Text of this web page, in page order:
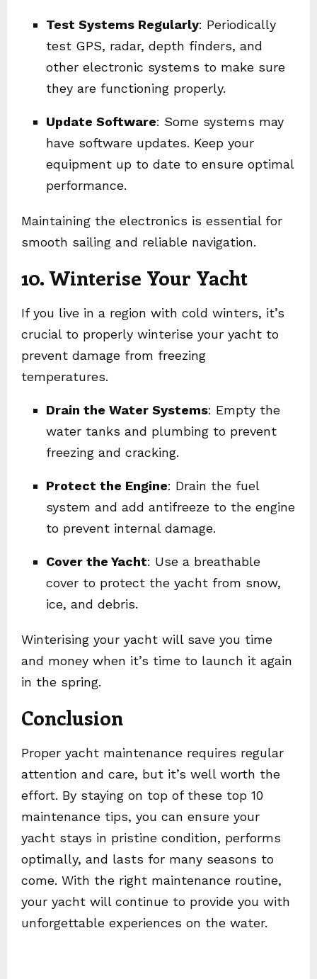
Test Systems Regularly: Periodically
test GPS, radar, depth finders, and
other electronic systems to make sure
they are functioning properly.
Update Software: Some systems may
have software updates. Keep your
equipment up to date to ensure optimal
performance.
Maintaining the electronics is essential for
smooth sailing and reliable navigation.
10. Winterise Your Yacht
If you live in a region with cold winters, it’s
crucial to properly winterise your yacht to
prevent damage from freezing
temperatures.
Drain the Water Systems: Empty the
water tanks and plumbing to prevent
freezing and cracking.
Protect the Engine: Drain the fuel
system and add antifreeze to the engine
to prevent internal damage.
Cover the Yacht: Use a breathable
cover to protect the yacht from snow,
ice, and debris.
Winterising your yacht will save you time
and money when it’s time to launch it again
in the spring.
Conclusion
Proper yacht maintenance requires regular
attention and care, but it’s well worth the
effort. By staying on top of these top 10
maintenance tips, you can ensure your
yacht stays in pristine condition, performs
optimally, and lasts for many seasons to
come. With the right maintenance routine,
your yacht will continue to provide you with
unforgettable experiences on the water.